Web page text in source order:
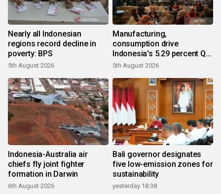
Nearly all Indonesian
regions record decline in
poverty: BPS
5th August 2026
Manufacturing,
consumption drive
Indonesia's 5.29 percent Q2
growth
5th August 2026
Indonesia-Australia air
chiefs fly joint fighter
formation in Darwin
6th August 2026
Bali governor designates
five low-emission zones for
sustainability
yesterday 18:38